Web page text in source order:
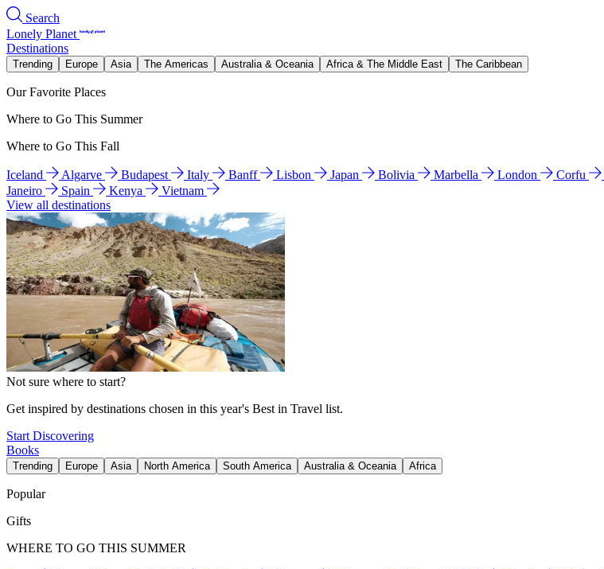
Search
Lonely Planet
Destinations
Trending Europe Asia The Americas Australia & Oceania Africa & The Middle East The Caribbean
Our Favorite Places
Where to Go This Summer
Where to Go This Fall
Iceland Algarve Budapest Italy Banff Lisbon Japan Bolivia Marbella London Corfu
Janeiro
Spain Kenya
Vietnam
View all destinations
Not sure where to start?
Get inspired by destinations chosen in this year's Best in Travel list.
Start Discovering
Books
Trending Europe Asia North America South America Australia & Oceania Africa
Popular
Gifts
WHERE TO GO THIS SUMMER